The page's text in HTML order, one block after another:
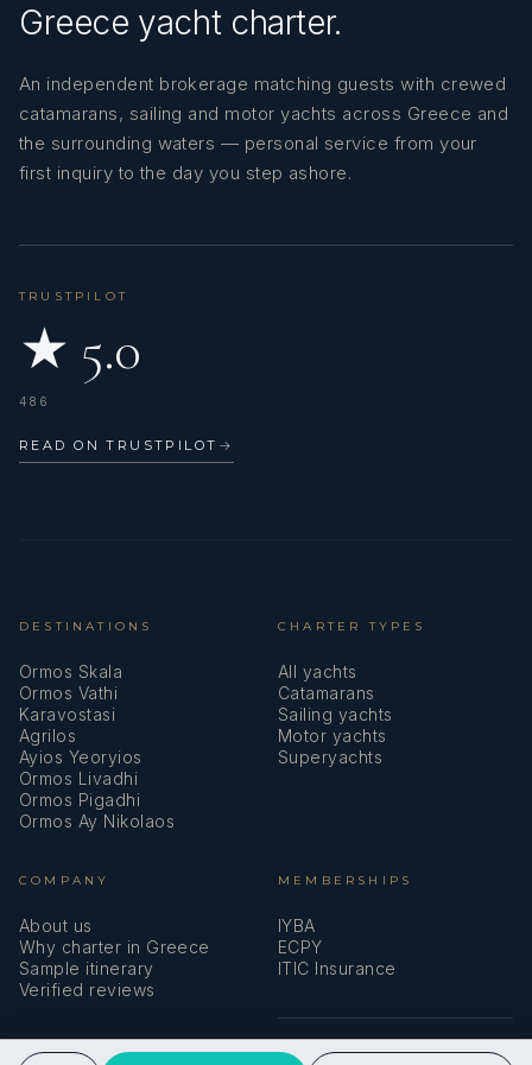
Greece yacht charter.
An independent brokerage matching guests with crewed
catamarans, sailing and motor yachts across Greece and
the surrounding waters — personal service from your
first inquiry to the day you step ashore.
TRUSTPILOT
★ 5.0
486
READ ON TRUSTPILOT →
DESTINATIONS
Ormos Skala
Ormos Vathi
Karavostasi
Agrilos
Ayios Yeoryios
Ormos Livadhi
Ormos Pigadhi
Ormos Ay Nikolaos
CHARTER TYPES
All yachts
Catamarans
Sailing yachts
Motor yachts
Superyachts
COMPANY
About us
Why charter in Greece
Sample itinerary
Verified reviews
MEMBERSHIPS
IYBA
ECPY
ITIC Insurance
SPEAK TO A BROKER